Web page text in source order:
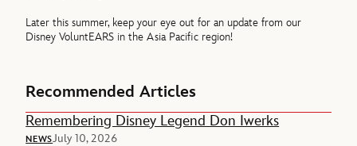
Later this summer, keep your eye out for an update from our
Disney VoluntEARS in the Asia Pacific region!
Recommended Articles
Remembering Disney Legend Don Iwerks
NEWSJuly 10, 2026